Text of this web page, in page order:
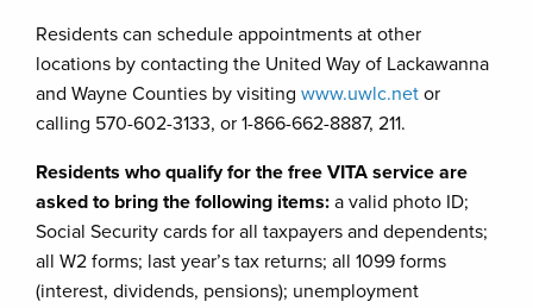
Residents can schedule appointments at other
locations by contacting the United Way of Lackawanna
and Wayne Counties by visiting www.uwlc.net or
calling 570-602-3133, or 1-866-662-8887, 211.
Residents who qualify for the free VITA service are
asked to bring the following items: a valid photo ID;
Social Security cards for all taxpayers and dependents;
all W2 forms; last year’s tax returns; all 1099 forms
(interest, dividends, pensions); unemployment